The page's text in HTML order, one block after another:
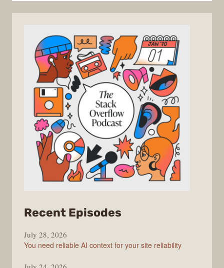
Recent Episodes
Stack
Overflow
July 28, 2026
You need reliable AI context for your site reliability